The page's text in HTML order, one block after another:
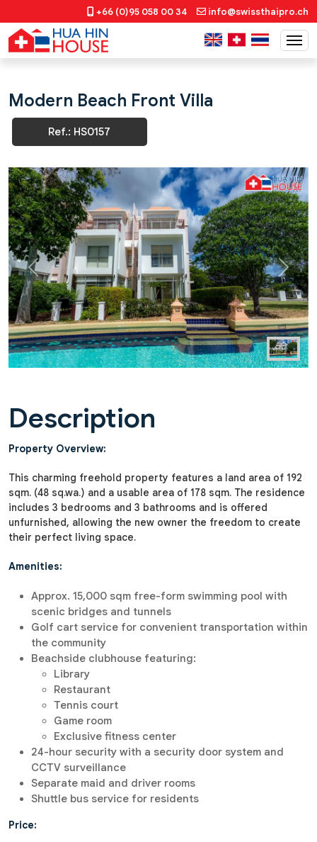
+66 (0)95 058 00 34 info@swissthaipro.ch
Modern Beach Front Villa
Ref.: HS0157
Previous Next
Description
Property Overview:
This charming freehold property features a land area of 192
sqm. (48 sq.wa.) and a usable area of 178 sqm. The residence
includes 3 bedrooms and 3 bathrooms and is offered
unfurnished, allowing the new owner the freedom to create
their perfect living space.
Amenities:
Approx. 15,000 sqm free-form swimming pool with
scenic bridges and tunnels
Golf cart service for convenient transportation within
the community
Beachside clubhouse featuring:
Library
Restaurant
Tennis court
Game room
Exclusive fitness center
24-hour security with a security door system and
CCTV surveillance
Separate maid and driver rooms
Shuttle bus service for residents
Price: